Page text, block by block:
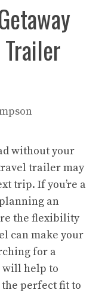
without your
trailer may
trip. If you’re a
an
the flexibility
can make your
for a
will help to
perfect fit to